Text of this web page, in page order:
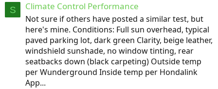
S Climate Control Performance
Not sure if others have posted a similar test, but
here's mine. Conditions: Full sun overhead, typical
paved parking lot, dark green Clarity, beige leather,
windshield sunshade, no window tinting, rear
seatbacks down (black carpeting) Outside temp
per Wunderground Inside temp per Hondalink
App...